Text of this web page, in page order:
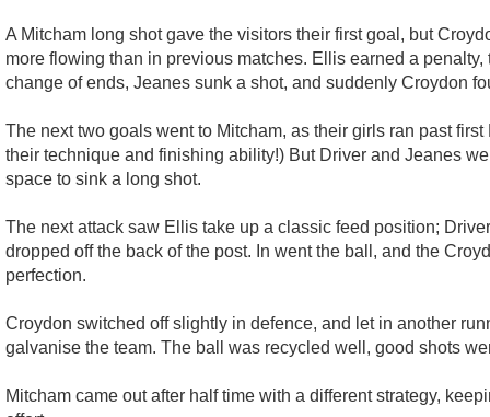
A Mitcham long shot gave the visitors their first goal, but
more flowing than in previous matches. Ellis earned a
change of ends, Jeanes sunk a shot, and suddenly Croydon
The next two goals went to Mitcham, as their girls ran past
their technique and finishing ability!) But Driver and Jeanes
space to sink a long shot.
The next attack saw Ellis take up a classic feed position;
dropped off the back of the post. In went the ball, and the
perfection.
Croydon switched off slightly in defence, and let in another
galvanise the team. The ball was recycled well, good shots
Mitcham came out after half time with a different strategy,